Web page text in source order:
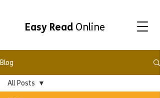
Easy Read Online
Blog
All Posts